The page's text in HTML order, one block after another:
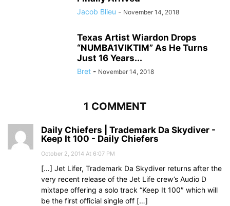
Jacob Blieu - November 14, 2018
Texas Artist Wiardon Drops
“NUMBA1VIKTIM” As He Turns
Just 16 Years...
Bret - November 14, 2018
1 COMMENT
Daily Chiefers | Trademark Da Skydiver -
Keep It 100 - Daily Chiefers
October 2, 2014 At 6:07 PM
[…] Jet Lifer, Trademark Da Skydiver returns after the
very recent release of the Jet Life crew’s Audio D
mixtape offering a solo track “Keep It 100″ which will
be the first official single off […]